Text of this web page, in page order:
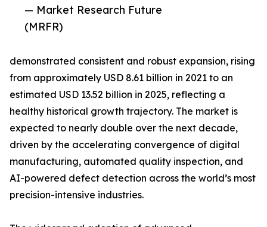
— Market Research Future
(MRFR)
demonstrated consistent and robust expansion, rising
from approximately USD 8.61 billion in 2021 to an
estimated USD 13.52 billion in 2025, reflecting a
healthy historical growth trajectory. The market is
expected to nearly double over the next decade,
driven by the accelerating convergence of digital
manufacturing, automated quality inspection, and
AI-powered defect detection across the world’s most
precision-intensive industries.